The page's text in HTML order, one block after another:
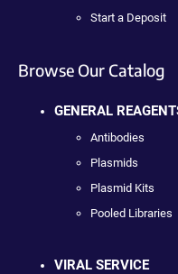
Start a Deposit
Browse Our Catalog
GENERAL
Antibodies
Plasmids
Plasmid Kits
Pooled Libraries
VIRAL SERVICE